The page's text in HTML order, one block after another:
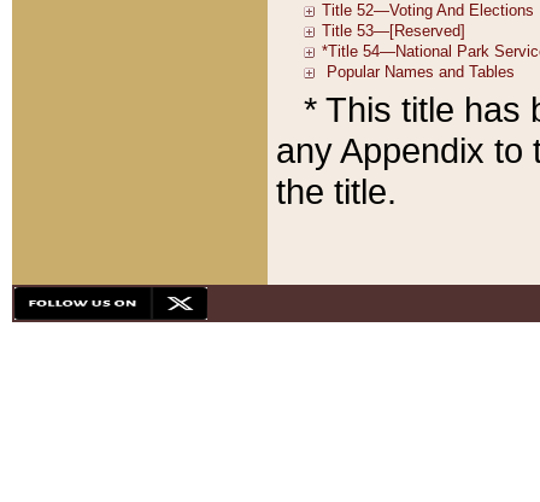
* This title has
any Appendix to
the title.